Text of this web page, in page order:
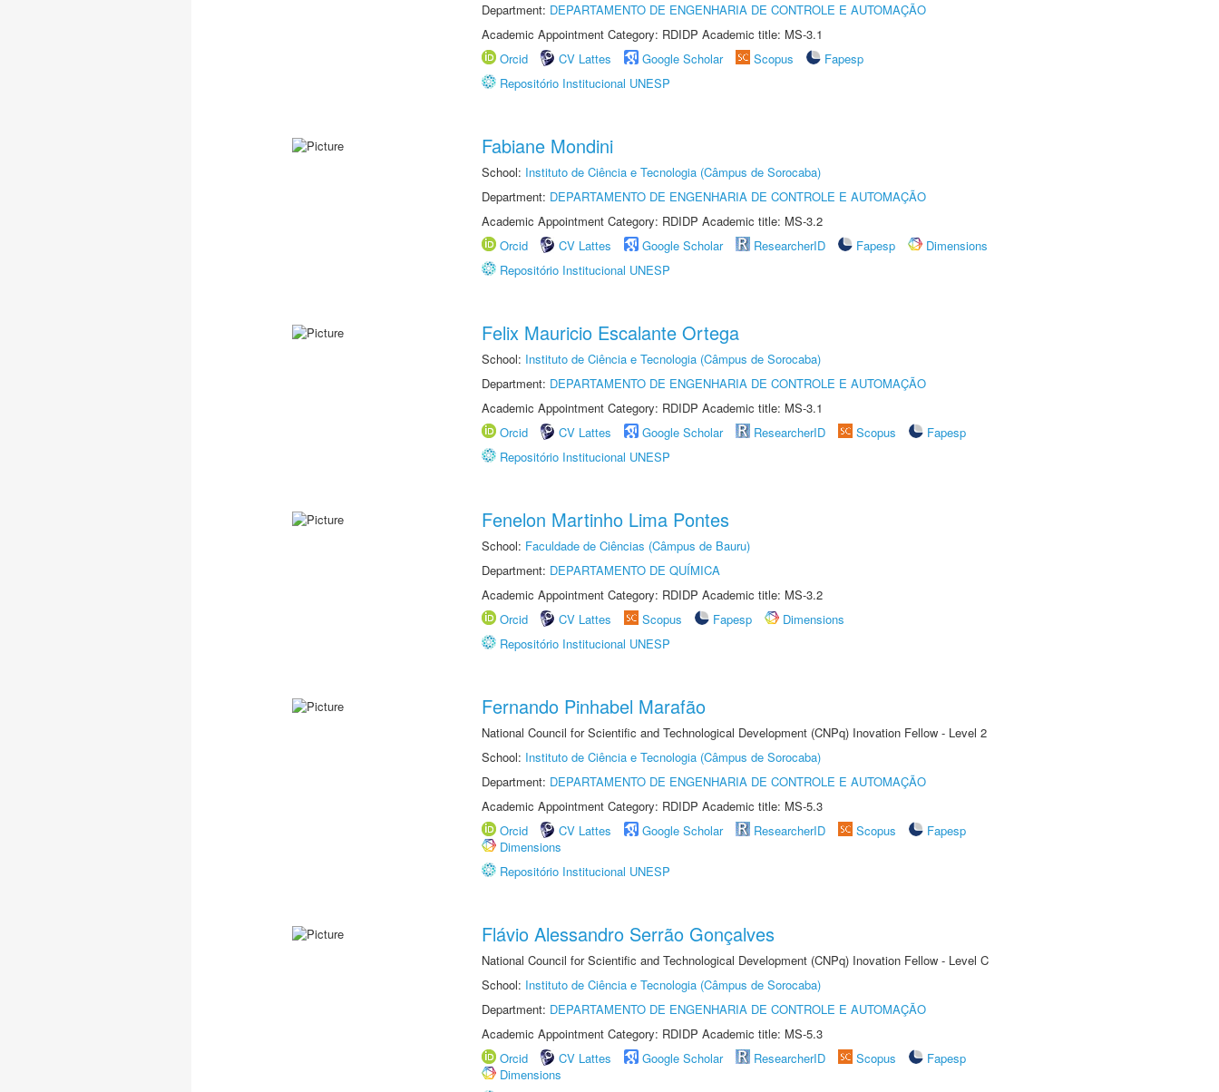
Department: DEPARTAMENTO DE ENGENHARIA DE CONTROLE E AUTOMAÇÃO
Academic Appointment Category: RDIDP Academic title: MS-3.1
Orcid
CV Lattes Google Scholar Scopus
Fapesp
Repositório Institucional UNESP
Fabiane Mondini
School: Instituto de Ciência e Tecnologia (Câmpus de Sorocaba)
Department: DEPARTAMENTO DE ENGENHARIA DE CONTROLE E AUTOMAÇÃO
Academic Appointment Category: RDIDP Academic title: MS-3.2
Orcid
CV Lattes Google Scholar ResearcherID Fapesp
Dimensions
Repositório Institucional UNESP
Felix Mauricio Escalante Ortega
School: Instituto de Ciência e Tecnologia (Câmpus de Sorocaba)
Department: DEPARTAMENTO DE ENGENHARIA DE CONTROLE E AUTOMAÇÃO
Academic Appointment Category: RDIDP Academic title: MS-3.1
Orcid
CV Lattes Google Scholar ResearcherID Scopus
Fapesp
Repositório Institucional UNESP
Fenelon Martinho Lima Pontes
School: Faculdade de Ciências (Câmpus de Bauru)
Department: DEPARTAMENTO DE QUÍMICA
Academic Appointment Category: RDIDP Academic title: MS-3.2
Orcid
CV Lattes Scopus Fapesp
Dimensions
Repositório Institucional UNESP
Fernando Pinhabel Marafão
National Council for Scientific and Technological Development (CNPq) Inovation Fellow - Level 2
School: Instituto de Ciência e Tecnologia (Câmpus de Sorocaba)
Department: DEPARTAMENTO DE ENGENHARIA DE CONTROLE E AUTOMAÇÃO
Academic Appointment Category: RDIDP Academic title: MS-5.3
Orcid
CV Lattes Google Scholar ResearcherID Scopus
Fapesp
Dimensions
Repositório Institucional UNESP
Flávio Alessandro Serrão Gonçalves
National Council for Scientific and Technological Development (CNPq) Inovation Fellow - Level C
School: Instituto de Ciência e Tecnologia (Câmpus de Sorocaba)
Department: DEPARTAMENTO DE ENGENHARIA DE CONTROLE E AUTOMAÇÃO
Academic Appointment Category: RDIDP Academic title: MS-5.3
Orcid
CV Lattes Google Scholar ResearcherID Scopus
Fapesp
Dimensions